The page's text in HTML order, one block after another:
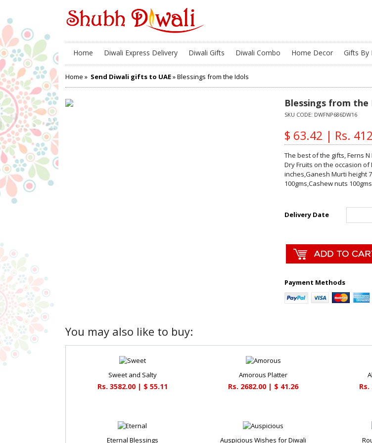
Home Diwali Express Delivery Diwali Gifts Diwali Combo Home Decor Gifts By
Home » Send Diwali gifts to UAE» Blessings from the Idols
Blessings from the
SKU CODE: DWFNP686DW16
$ 63.42 | Rs.
The best of the gifts, Ferns
Dry Fruits on the occasion
inches,Ganesh Murti height
100gms,Cashew nuts
Delivery Date
Payment Methods
You may also like to buy:
Sweet and Salty
Rs. 3582.00 | $ 55.11
Amorous Platter
Rs. 2682.00 | $ 41.26
Eternal Blessings Auspicious Wishes for Diwali